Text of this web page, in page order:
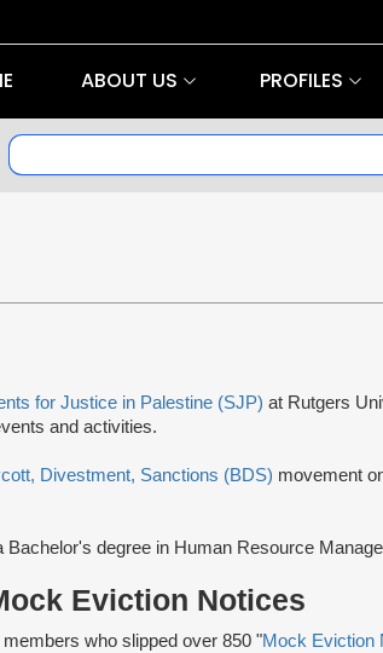
ABOUT US PROFILES
for Justice in Palestine (SJP) at Rutgers
and activities.
Divestment, Sanctions (BDS) movement
Bachelor's degree in Human Resource
Eviction Notices
who slipped over 850 "Mock Eviction